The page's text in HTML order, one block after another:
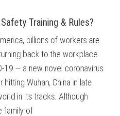
Training & Rules?
billions of workers are
back to the workplace
19 — a new novel coronavirus
Wuhan, China in late
in its tracks. Although
family of